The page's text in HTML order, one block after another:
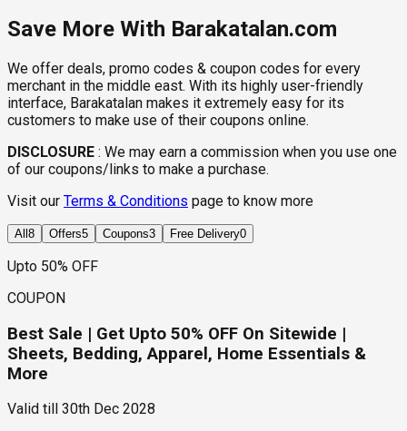
Save More With Barakatalan.com
We offer deals, promo codes & coupon codes for every
merchant in the middle east. With its highly user-friendly
interface, Barakatalan makes it extremely easy for its
customers to make use of their coupons online.
DISCLOSURE : We may earn a commission when you use one
of our coupons/links to make a purchase.
Visit our Terms & Conditions page to know more
All 8 Offers5 Coupons3 Free Delivery0
Upto 50% OFF
COUPON
Best Sale | Get Upto 50% OFF On Sitewide |
Sheets, Bedding, Apparel, Home Essentials &
More
Valid till
30th Dec 2028